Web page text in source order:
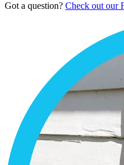
Got a question? Check out our